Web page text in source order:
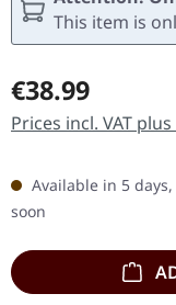
This item is
Regular price:
€38.99
Prices incl. VAT
Available in 5
soon